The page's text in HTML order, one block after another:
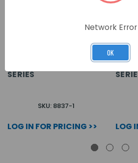
MODULE FOR 4 + 1 8000
SERIES
SKU: 8837-1
LOG IN FOR PRICING >> LOG
Network Error
OK